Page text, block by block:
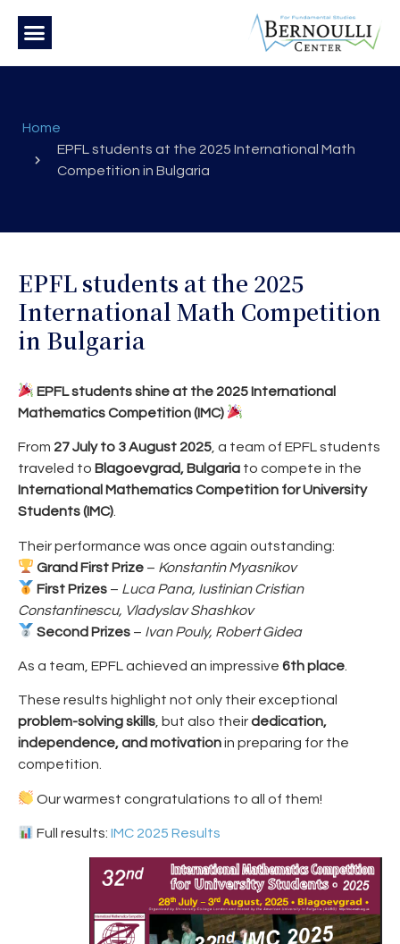
Home
EPFL students at the 2025 International Math
Competition in Bulgaria
EPFL students at the 2025
International Math Competition
in Bulgaria
EPFL students shine at the 2025 International
Mathematics Competition (IMC)
From 27 July to 3 August 2025 , a team of EPFL students
traveled to Blagoevgrad, Bulgaria to compete in the
International Mathematics Competition for University
Students (IMC)
Their performance was once again outstanding:
Grand First Prize – Konstantin Myasnikov
First Prizes – Luca Pana, Iustinian Cristian
Constantinescu, Vladyslav Shashkov
Second Prizes – Ivan Pouly, Robert Gidea
As a team, EPFL achieved an impressive 6th place
These results highlight not only their exceptional
problem-solving skills, but also theirdedication,
independence, and motivationin preparing for the
competition.
Our warmest congratulations to all of them!
Full results:IMC 2025 Results